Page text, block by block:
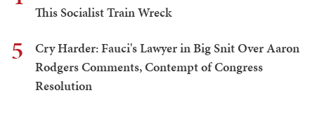
This Socialist Train Wreck
5
Cry Harder: Fauci's Lawyer in Big Snit Over Aaron
Rodgers Comments, Contempt of Congress
Resolution